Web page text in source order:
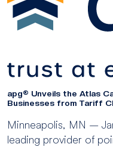
apg® Unveils the Atlas
Businesses from Tariff
Minneapolis, MN –
leading provider of